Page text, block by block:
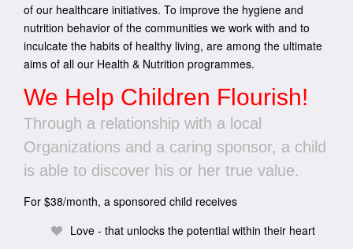
of our healthcare initiatives. To improve the hygiene and
nutrition behavior of the communities we work with and to
inculcate the habits of healthy living, are among the ultimate
aims of all our Health & Nutrition programmes.
We Help Children Flourish!
Through a relationship with a local
Organizations and a caring sponsor, a child
is able to discover his or her true value.
For $38/month, a sponsored child receives
Love - that unlocks the potential within their heart